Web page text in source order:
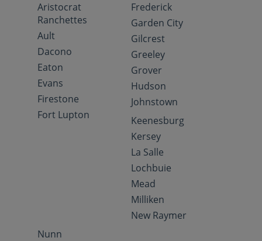
Aristocrat
Ranchettes
Ault
Dacono
Eaton
Evans
Firestone
Fort Lupton
Frederick
Garden City
Gilcrest
Greeley
Grover
Hudson
Johnstown
Keenesburg
Kersey
La Salle
Lochbuie
Mead
Milliken
New Raymer
Nunn